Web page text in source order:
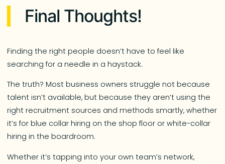
Final Thoughts!
Finding the right people doesn’t have to feel like
searching for a needle in a haystack.
The truth? Most business owners struggle not because
talent isn’t available, but because they aren’t using the
right recruitment sources and methods smartly, whether
it’s for blue collar hiring on the shop floor or white-collar
hiring in the boardroom.
Whether it’s tapping into your own team’s network,